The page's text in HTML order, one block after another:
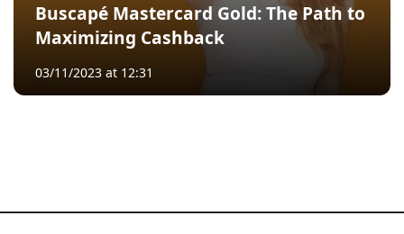
Buscapé Mastercard Gold: The Path to
Maximizing Cashback
03/11/2023 at 12:31